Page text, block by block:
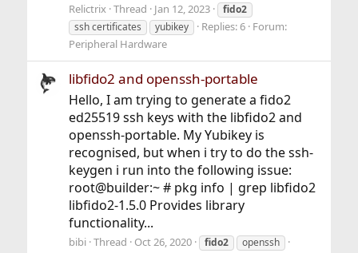
Relictrix Thread Jan 12, 2023
fido2
ssh certificates
yubikey Replies: 6 Forum:
Peripheral Hardware
libfido2 and openssh-portable
Hello, I am trying to generate a fido2
ed25519 ssh keys with the libfido2 and
openssh-portable. My Yubikey is
recognised, but when i try to do the ssh-
keygen i run into the following issue:
root@builder:~ # pkg info | grep libfido2
libfido2-1.5.0 Provides library
functionality...
bibi Thread Oct 26, 2020 fido2 openssh